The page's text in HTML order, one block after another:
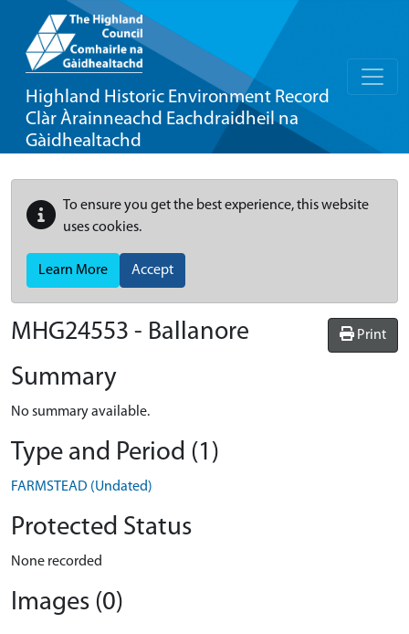
Highland Historic Environment Record
Clàr Àrainneachd Eachdraidheil na
Gàidhealtachd
To ensure you get the best experience, this website
uses cookies.
Learn More Accept
Print
MHG24553 - Ballanore
Summary
No summary available.
Type and Period (1)
FARMSTEAD (Undated)
Protected Status
None recorded
Images (0)